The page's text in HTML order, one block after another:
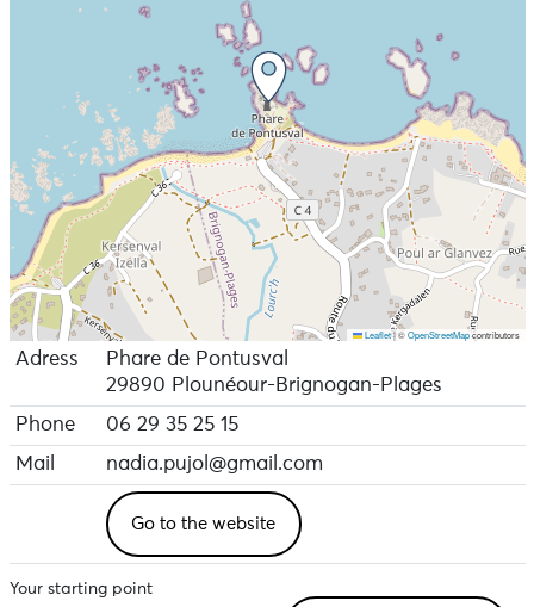
Leaflet|©OpenStreetMapcontributors
Adress
Phare de Pontusval
29890 Plounéour-Brignogan-Plages
Phone
06 29 35 25 15
Mail
nadia.pujol@gmail.com
Go to the website
Your starting point